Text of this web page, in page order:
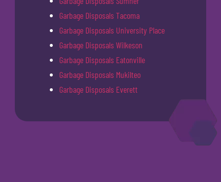
Garbage Disposals Tacoma
Garbage Disposals University Place
Garbage Disposals Wilkeson
Garbage Disposals Eatonville
Garbage Disposals Mukilteo
Garbage Disposals Everett